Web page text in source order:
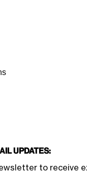
Updates:
to receive